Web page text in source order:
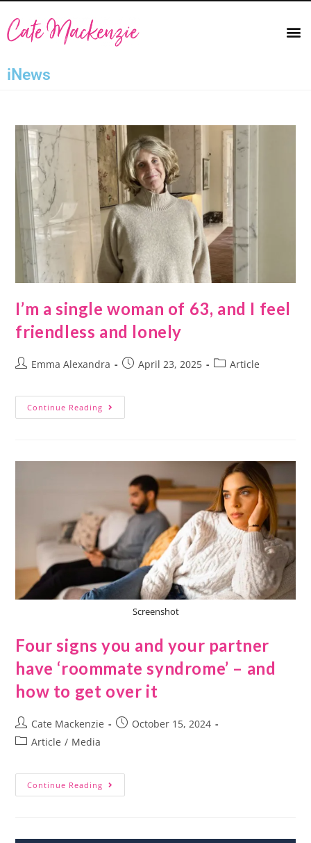
iNews
I’m a single woman of 63, and I feel
friendless and lonely
Emma Alexandra April 23, 2025 Article
Continue Reading
Screenshot
Four signs you and your partner
have ‘roommate syndrome’ – and
how to get over it
Cate Mackenzie
October 15, 2024
Article / Media
Continue Reading